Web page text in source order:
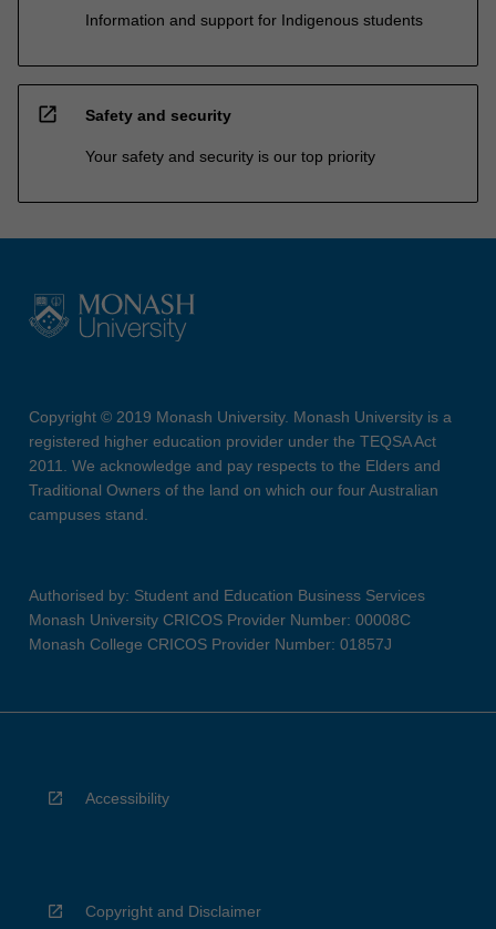
Information and support for Indigenous students
open_in_new Safety and security
Your safety and security is our top priority
Copyright © 2019 Monash University. Monash University is a
registered higher education provider under the TEQSA Act
2011. We acknowledge and pay respects to the Elders and
Traditional Owners of the land on which our four Australian
campuses stand.
Authorised by: Student and Education Business Services
Monash University CRICOS Provider Number: 00008C
Monash College CRICOS Provider Number: 01857J
Accessibility
Copyright and Disclaimer